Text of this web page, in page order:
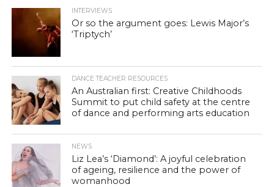
INTERVIEWS
Or so the argument goes: Lewis Major’s
‘Triptych’
DANCE TEACHER RESOURCES
An Australian first: Creative Childhoods
Summit to put child safety at the centre
of dance and performing arts education
NEWS
Liz Lea’s ‘Diamond’: A joyful celebration
of ageing, resilience and the power of
womanhood